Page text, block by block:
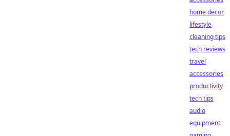
home decor
lifestyle
cleaning tips
tech reviews
travel
accessories
productivity
tech tips
audio
equipment